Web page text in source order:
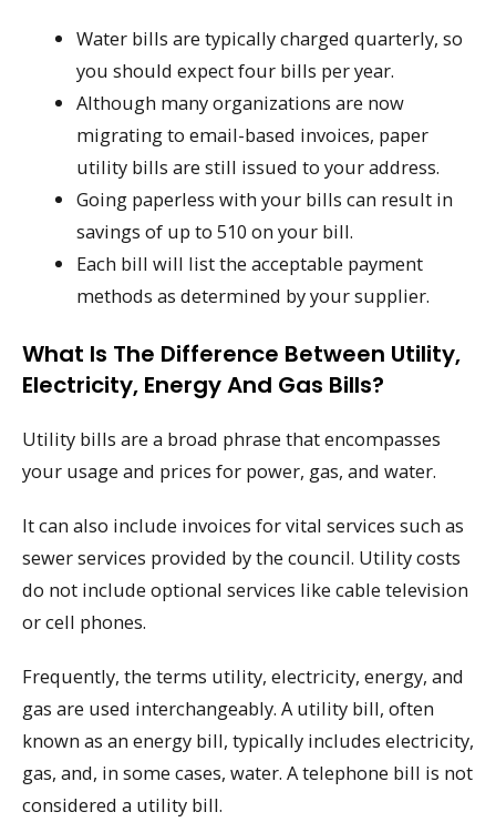
Water bills are typically charged quarterly, so
you should expect four bills per year.
Although many organizations are now
migrating to email-based invoices, paper
utility bills are still issued to your address.
Going paperless with your bills can result in
savings of up to 510 on your bill.
Each bill will list the acceptable payment
methods as determined by your supplier.
What Is The Difference Between Utility,
Electricity, Energy And Gas Bills?
Utility bills are a broad phrase that encompasses
your usage and prices for power, gas, and water.
It can also include invoices for vital services such as
sewer services provided by the council. Utility costs
do not include optional services like cable television
or cell phones.
Frequently, the terms utility, electricity, energy, and
gas are used interchangeably. A utility bill, often
known as an energy bill, typically includes electricity,
gas, and, in some cases, water. A telephone bill is not
considered a utility bill.